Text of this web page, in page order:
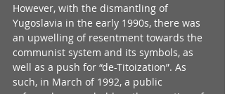
However, with the dismantling of
Yugoslavia in the early 1990s, there was
an upwelling of resentment towards the
communist system and its symbols, as
well as a push for “de-Titoization”. As
such, in March of 1992, a public